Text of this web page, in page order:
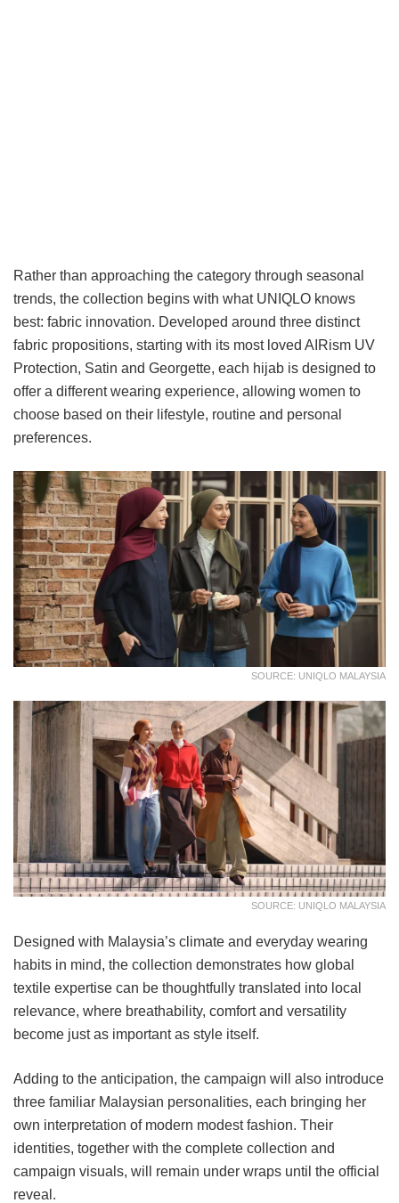
Rather than approaching the category through seasonal
trends, the collection begins with what UNIQLO knows
best: fabric innovation. Developed around three distinct
fabric propositions, starting with its most loved AIRism UV
Protection, Satin and Georgette, each hijab is designed to
offer a different wearing experience, allowing women to
choose based on their lifestyle, routine and personal
preferences.
SOURCE: UNIQLO MALAYSIA
SOURCE: UNIQLO MALAYSIA
Designed with Malaysia’s climate and everyday wearing
habits in mind, the collection demonstrates how global
textile expertise can be thoughtfully translated into local
relevance, where breathability, comfort and versatility
become just as important as style itself.
Adding to the anticipation, the campaign will also introduce
three familiar Malaysian personalities, each bringing her
own interpretation of modern modest fashion. Their
identities, together with the complete collection and
campaign visuals, will remain under wraps until the official
reveal.